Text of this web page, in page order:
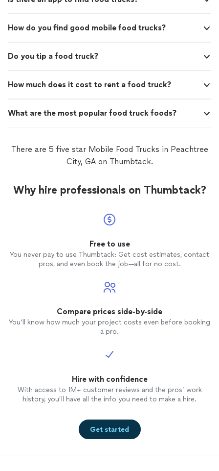
How do you find good mobile food trucks?
Do you tip a food truck?
How much does it cost to rent a food truck?
What are the most popular food truck foods?
There are 5 five star Mobile Food Trucks in Peachtree
City, GA on Thumbtack.
Why hire professionals on Thumbtack?
Free to use
You never pay to use Thumbtack: Get cost estimates, contact
pros, and even book the job—all for no cost.
Compare prices side-by-side
You’ll know how much your project costs even before booking
a pro.
Hire with confidence
With access to 1M+ customer reviews and the pros’ work
history, you’ll have all the info you need to make a hire.
Get started